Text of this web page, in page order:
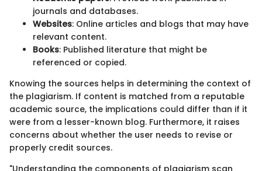
journals and databases.
Websites: Online articles and blogs that may have
relevant content.
Books: Published literature that might be
referenced or copied.
Knowing the sources helps in determining the context of
the plagiarism. If content is matched from a reputable
academic source, the implications could differ than if it
were from a lesser-known blog. Furthermore, it raises
concerns about whether the user needs to revise or
properly credit sources.